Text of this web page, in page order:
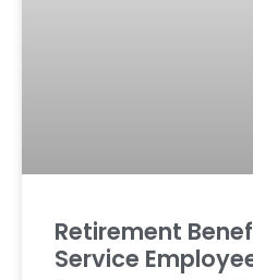
Retirement
Service